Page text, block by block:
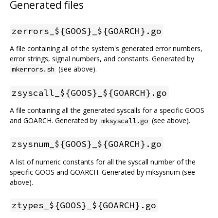
Generated files
zerrors_${GOOS}_${GOARCH}.go
A file containing all of the system's generated error numbers,
error strings, signal numbers, and constants. Generated by
mkerrors.sh (see above).
zsyscall_${GOOS}_${GOARCH}.go
A file containing all the generated syscalls for a specific GOOS
and GOARCH. Generated by mksyscall.go (see above).
zsysnum_${GOOS}_${GOARCH}.go
A list of numeric constants for all the syscall number of the
specific GOOS and GOARCH. Generated by mksysnum (see
above).
ztypes_${GOOS}_${GOARCH}.go